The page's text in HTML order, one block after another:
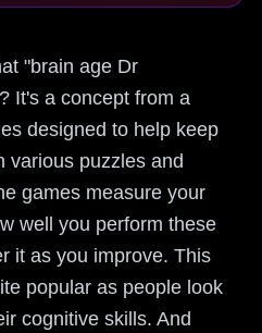
"brain age Dr
It's a concept from a
designed to help keep
various puzzles and
games measure your
well you perform these
it as you improve. This
popular as people look
cognitive skills. And